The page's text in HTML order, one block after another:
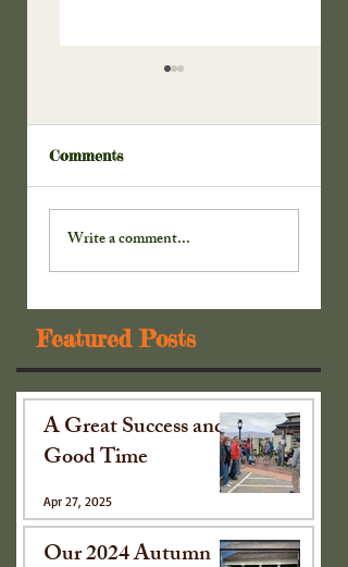
Extra! Extra! Read
All . . . Part 4
Comments
Write a comment...
Featured Posts
A Great Success and
Good Time
Apr 27, 2025
Our 2024 Autumn